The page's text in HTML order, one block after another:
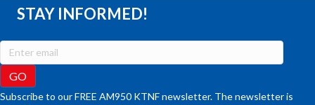
STAY INFORMED!
Subscribe to our FREE AM950 KTNF newsletter. The newsletter is